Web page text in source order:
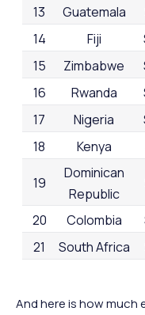
13
Guatemala
14
Fiji
15
Zimbabwe
16
Rwanda
17
Nigeria
18
Kenya
19
Dominican
Republic
20 Colombia
21
South Africa
23
Nepal
And here is how